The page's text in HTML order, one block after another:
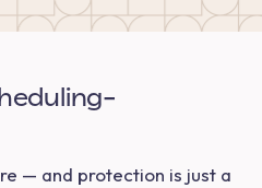
— and protection is just a